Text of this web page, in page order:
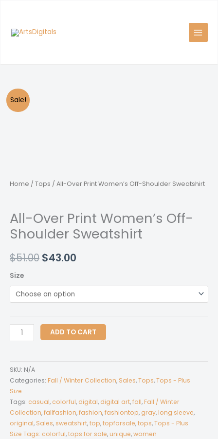
content
Sale!
Home / Tops / All-Over Print Women’s Off-Shoulder Sweatshirt
All-Over Print Women’s Off-
Shoulder Sweatshirt
$51.00 Original
was:
$51.00.
$43.00
$43.00.
Size
Over
Women's
Off-
Shoulder
Sweatshirt
quantity
ADD TO CART
SKU: N/A
Categories: Fall / Winter Collection, Sales,Tops,Tops - Plus
Size
Tags: casual, colorful, digital, digital art,fall,Fall / Winter
Collection,fallfashion,fashion,fashiontop, gray,long sleeve,
original, Sales, sweatshirt,top,topforsale,tops,Tops - Plus
Size Tags: colorful,tops for sale,unique,women